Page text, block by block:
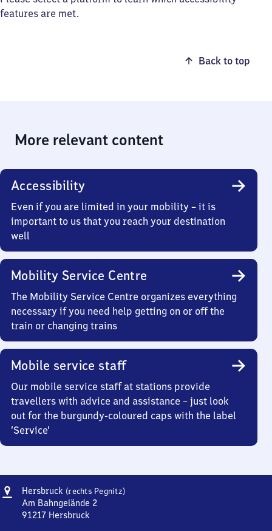
features are met.
Back to top
More relevant content
Accessibility
Even if you are limited in your mobility – it is
important to us that you reach your destination
well
Mobility Service Centre
The Mobility Service Centre organizes everything
necessary if you need help getting on or off the
train or changing trains
Mobile service staff
Our mobile service staff at stations provide
travellers with advice and assistance – just look
out for the burgundy-coloured caps with the label
‘Service’
Address
Hersbruck (rechts Pegnitz)Hersbruck
Am Bahngelände 2
91217 Hersbruck